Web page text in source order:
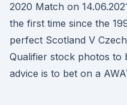
2020 Match on
the first time since the
perfect Scotland V
Qualifier stock photos to
advice is to bet on a